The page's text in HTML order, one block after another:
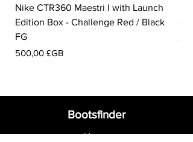
Nike CTR360 Maestri I with Launch
Edition Box - Challenge Red / Black
FG
Prix
500,00 £GB
Prix
Bootsfinder
Home